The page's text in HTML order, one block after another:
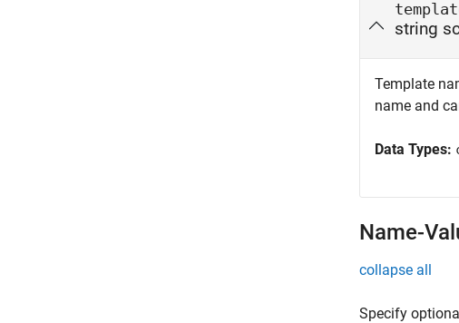
string
Template
name and
Data Types:
Name-
collapse all
Specify